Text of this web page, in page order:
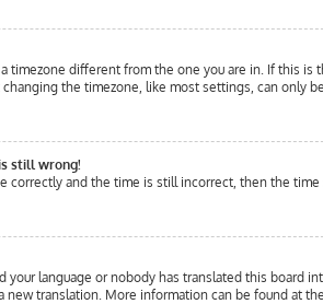
timezone different from the one you are in. If this is
changing the timezone, like most settings, can
still wrong!
correctly and the time is still incorrect, then the
language or nobody has translated this board
translation. More information can be found at the